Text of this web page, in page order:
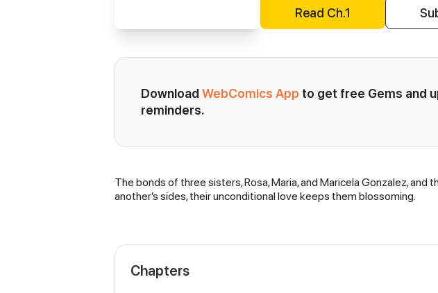
Read Ch.1
Download WebComics App to get free Gems and
reminders.
Synopsis
The bonds of three sisters, Rosa, Maria, and Maricela Gonzalez,
another’s sides, their unconditional love keeps them blossoming.
Chapters